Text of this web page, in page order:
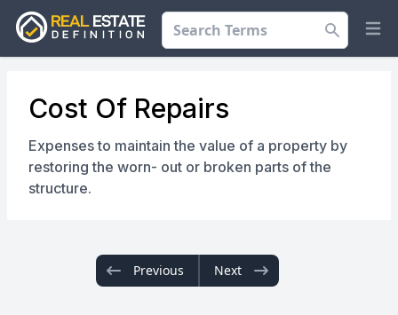
Search
Cost Of Repairs
Expenses to maintain the value of a property by
restoring the worn- out or broken parts of the
structure.
Previous Next